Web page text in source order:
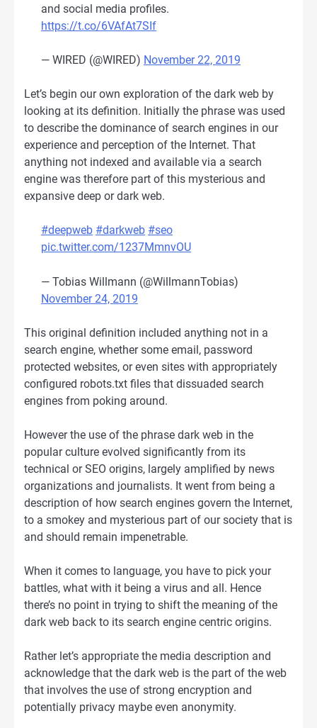
and social media profiles.
https://t.co/6VAfAt7SIf
— WIRED (@WIRED) November 22, 2019
Let’s begin our own exploration of the dark web by
looking at its definition. Initially the phrase was used
to describe the dominance of search engines in our
experience and perception of the Internet. That
anything not indexed and available via a search
engine was therefore part of this mysterious and
expansive deep or dark web.
#deepweb #darkweb #seo
pic.twitter.com/1237MmnvOU
— Tobias Willmann (@WillmannTobias)
November 24, 2019
This original definition included anything not in a
search engine, whether some email, password
protected websites, or even sites with appropriately
configured robots.txt files that dissuaded search
engines from poking around.
However the use of the phrase dark web in the
popular culture evolved significantly from its
technical or SEO origins, largely amplified by news
organizations and journalists. It went from being a
description of how search engines govern the Internet,
to a smokey and mysterious part of our society that is
and should remain impenetrable.
When it comes to language, you have to pick your
battles, what with it being a virus and all. Hence
there’s no point in trying to shift the meaning of the
dark web back to its search engine centric origins.
Rather let’s appropriate the media description and
acknowledge that the dark web is the part of the web
that involves the use of strong encryption and
potentially privacy maybe even anonymity.